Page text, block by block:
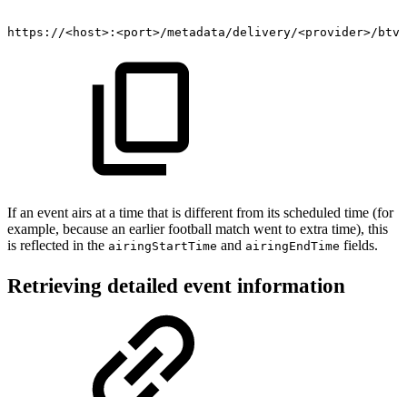
https://<host> : <port>/metadata/delivery/<provider>/btv/
If an event airs at a time that is different from its scheduled time (for
example, because an earlier football match went to extra time), this
is reflected in the airingStartTime and airingEndTime fields.
Retrieving detailed event information